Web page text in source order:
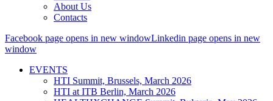
About Us
Contacts
Facebook page opens in new windowLinkedin page opens in new
window
EVENTS
HTI Summit, Brussels, March 2026
HTI at ITB Berlin, March 2026